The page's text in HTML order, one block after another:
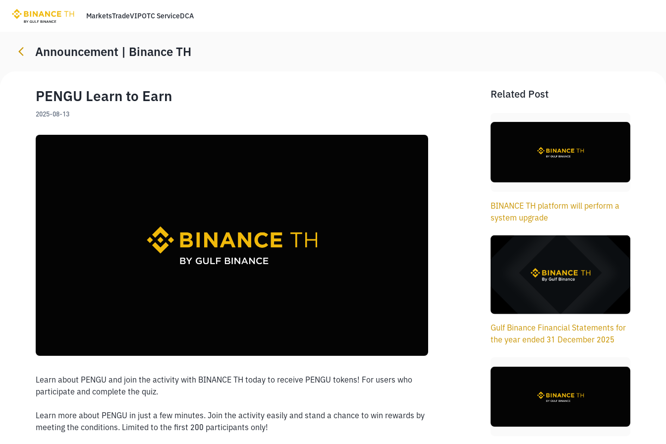
MarketsTradeVIPOTC ServiceDCA
Announcement | Binance TH
PENGU Learn to Earn
2025-08-13
Learn about PENGU and join the activity with BINANCE TH today to receive PENGU tokens! For users who
participate and complete the quiz.
Learn more about PENGU in just a few minutes. Join the activity easily and stand a chance to win rewards by
meeting the conditions. Limited to the first 200 participants only!
Related Post
BINANCE TH platform will perform a
system upgrade
Gulf Binance Financial Statements for
the year ended 31 December 2025